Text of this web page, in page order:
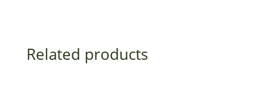
Related products